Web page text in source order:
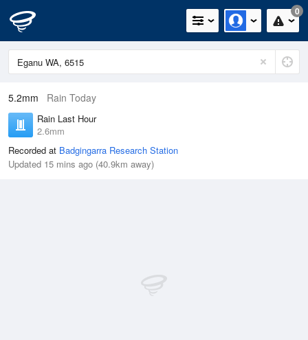
0
5.2mm Rain Today
Rain Last Hour
2.6mm
Recorded at Badgingarra Research Station
Updated 15 mins ago (40.9km away)